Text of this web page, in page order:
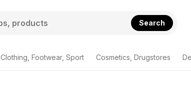
Search
Clothing, Footwear, Sport Cosmetics, Drugstores